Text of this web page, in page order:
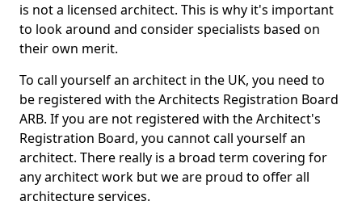
is not a licensed architect. This is why it's important
to look around and consider specialists based on
their own merit.
To call yourself an architect in the UK, you need to
be registered with the Architects Registration Board
ARB. If you are not registered with the Architect's
Registration Board, you cannot call yourself an
architect. There really is a broad term covering for
any architect work but we are proud to offer all
architecture services.